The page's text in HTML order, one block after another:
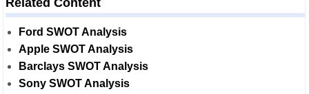
Related Content
Ford SWOT Analysis
Apple SWOT Analysis
Barclays SWOT Analysis
Sony SWOT Analysis